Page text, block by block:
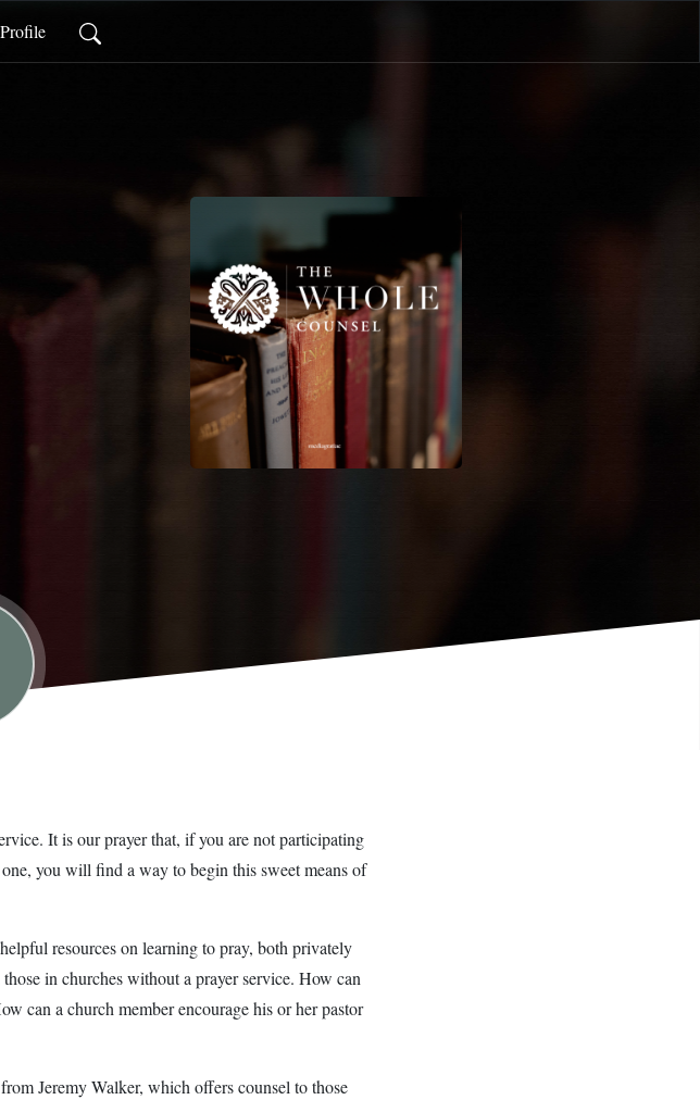
Profile
It is our prayer that, if you are not participating
you will find a way to begin this sweet means of
resources on learning to pray, both privately
in churches without a prayer service. How can
can a church member encourage his or her pastor
Jeremy Walker, which offers counsel to those